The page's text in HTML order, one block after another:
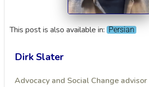
This post is also available in: Persian
Dirk Slater
Advocacy and Social Change advisor